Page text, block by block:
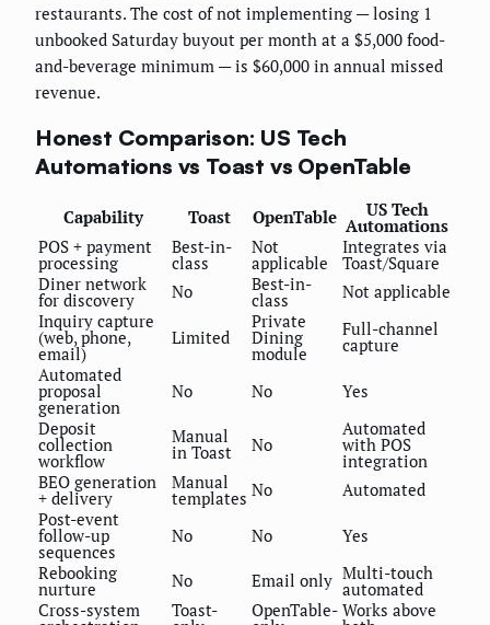
restaurants. The cost of not implementing — losing 1
unbooked Saturday buyout per month at a $5,000 food-
and-beverage minimum — is $60,000 in annual missed
revenue.
Honest Comparison: US Tech
Automations vs Toast vs OpenTable
Capability Toast OpenTable US Tech
Automations
POS + payment
processing
Best-in-
class
Not
applicable
Integrates via
Toast/Square
Diner network
for discovery No Best-in-
class
Not applicable
Inquiry capture
(web, phone,
email)
Limited
Private
Dining
module
Full-channel
capture
Automated
proposal
generation
No No
Yes
Deposit
collection
workflow
Manual
in Toast No
Automated
with POS
integration
BEO generation
+ delivery
Manual
templates No
Automated
Post-event
follow-up
sequences
No No
Yes
Rebooking
nurture No Email only Multi-touch
automated
Cross-system
Toast- OpenTable- Works above